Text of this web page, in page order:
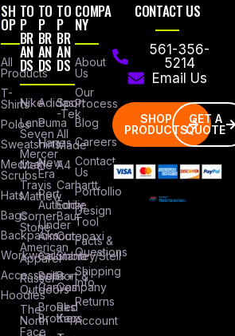
SH
OP
All
Products
T-
Shirts
Polos
Sweatshirts
Medical
Scrubs
Hats
Bags
Backpacks
Workwear
Accessories
Hoodies
TO
P
BR
AN
DS
Nike
Lane
Seven
Mercer
Mettle
Travis
Mathew
Corner
Stone
American
Apparel
Russel
Outdoors
The
North
Face
TO
P
BR
AN
DS
Adidas
Puma
Hanes
New
Era
Port
Authority
Under
Armour
Columbia
Bella +
Canvas
Brooks
Brothers
TO
P
BR
AN
DS
Sport
-Tek
All
Made
A4
Carhartt
Eddie
Baur
Cotopaxi
Stanley/Stell
Port &
Company
Red
Kap
COMPA
NY
About
Us
Our
Process
Blog
Careers
Contact
Us
Portfollio
Design
Tool
Facts &
Questions
Shipping
Info
Returns
Account
CONTACT US
561-356-
5214
Email Us
SHOP
PRODUCTS
GET A
QUOTE